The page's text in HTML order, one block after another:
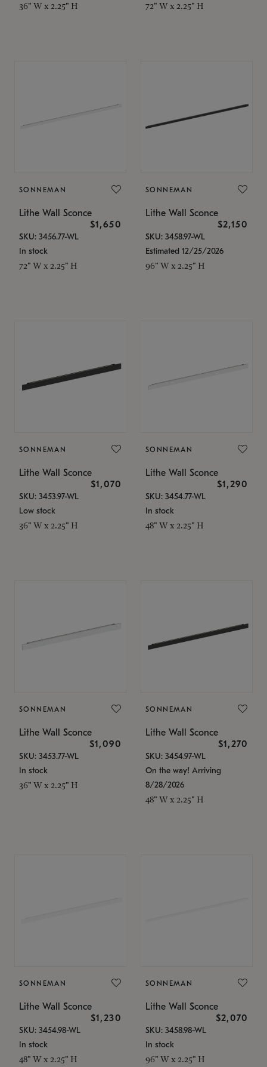
36" W x 2.25" H 72" W x 2.25" H
SONNEMAN
Lithe Wall Sconce
$1,650
SKU: 3456.77-WL
In stock
72" W x 2.25" H
SONNEMAN
Lithe Wall Sconce
$2,150
SKU: 3458.97-WL
Estimated 12/25/2026
96" W x 2.25" H
SONNEMAN
Lithe Wall Sconce
$1,070
SKU: 3453.97-WL
Low stock
36" W x 2.25" H
SONNEMAN
Lithe Wall Sconce
$1,290
SKU: 3454.77-WL
In stock
48" W x 2.25" H
SONNEMAN
Lithe Wall Sconce
$1,090
SKU: 3453.77-WL
In stock
36" W x 2.25" H
SONNEMAN
Lithe Wall Sconce
$1,270
SKU: 3454.97-WL
On the way! Arriving
8/28/2026
48" W x 2.25" H
SONNEMAN
Lithe Wall Sconce
$1,230
SKU: 3454.98-WL
In stock
48" W x 2.25" H
SONNEMAN
Lithe Wall Sconce
$2,070
SKU: 3458.98-WL
In stock
96" W x 2.25" H